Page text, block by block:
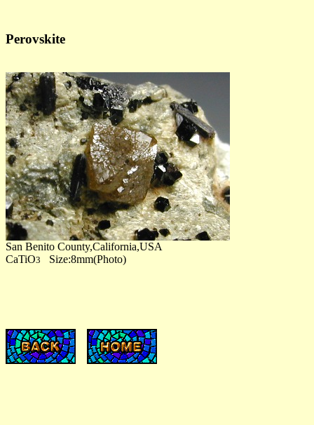
Perovskite
San Benito County,California,USA
CaTiO3 Size:8mm(Photo)